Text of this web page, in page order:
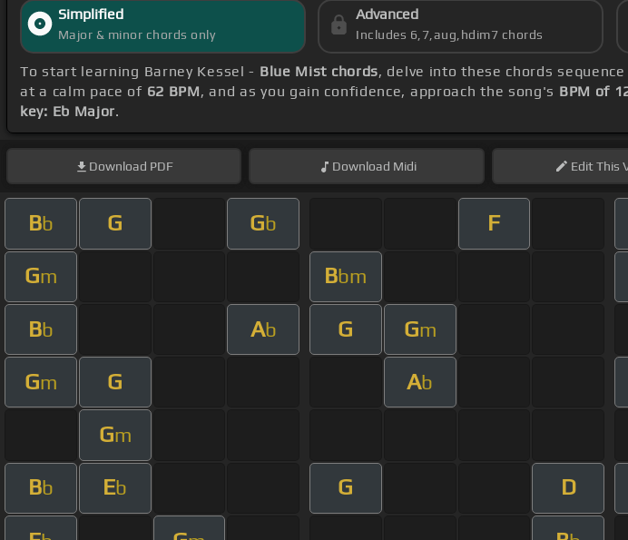
Simplified
Major & minor chords only
Advanced
Includes 6,7,aug,hdim7 chords
To start learning Barney Kessel - Blue Mist chords, delve into these chords
at a calm pace of 62 BPM, and as you gain confidence, approach the song's BPM of
key: Eb Major.
Download PDF Download Midi EditThis
Bb G Gb F
Gm Bbm
Bb Ab G Gm
Gm G Ab
Gm
Bb Eb G D